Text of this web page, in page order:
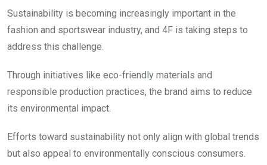
Sustainability is becoming increasingly important in the
fashion and sportswear industry, and 4F is taking steps to
address this challenge.
Through initiatives like eco-friendly materials and
responsible production practices, the brand aims to reduce
its environmental impact.
Efforts toward sustainability not only align with global trends
but also appeal to environmentally conscious consumers.